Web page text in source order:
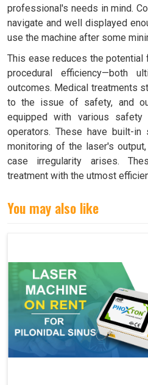
professional's needs in mind.
navigate and well displayed
use the machine after some
This ease reduces the potential
procedural efficiency—both
outcomes. Medical treatments
to the issue of safety, and
equipped with various
operators. These have built-in
monitoring of the laser's
case irregularity arises.
treatment with the utmost
You may also like